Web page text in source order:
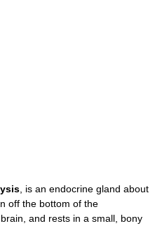
, is an endocrine gland about
off the bottom of the
brain , and rests in a small, bony